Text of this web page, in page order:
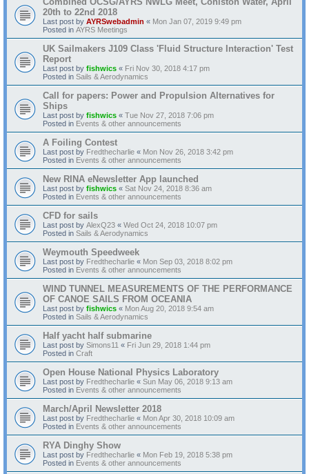
20th to 22nd 2018
Last post by AYRSwebadmin « Mon Jan 07, 2019 9:49 pm
Posted in AYRS Meetings
UK Sailmakers J109 Class 'Fluid Structure Interaction' Test
Report
Last post by fishwics « Fri Nov 30, 2018 4:17 pm
Posted in Sails & Aerodynamics
Call for papers: Power and Propulsion Alternatives for
Ships
Last post by fishwics « Tue Nov 27, 2018 7:06 pm
Posted in Events & other announcements
A Foiling Contest
Last post by Fredthecharlie « Mon Nov 26, 2018 3:42 pm
Posted in Events & other announcements
New RINA eNewsletter App launched
Last post by fishwics « Sat Nov 24, 2018 8:36 am
Posted in Events & other announcements
CFD for sails
Last post by AlexQ23 « Wed Oct 24, 2018 10:07 pm
Posted in Sails & Aerodynamics
Weymouth Speedweek
Last post by Fredthecharlie « Mon Sep 03, 2018 8:02 pm
Posted in Events & other announcements
WIND TUNNEL MEASUREMENTS OF THE PERFORMANCE
OF CANOE SAILS FROM OCEANIA
Last post by fishwics « Mon Aug 20, 2018 9:54 am
Posted in Sails & Aerodynamics
Half yacht half submarine
Last post by Simons11 « Fri Jun 29, 2018 1:44 pm
Posted in Craft
Open House National Physics Laboratory
Last post by Fredthecharlie « Sun May 06, 2018 9:13 am
Posted in Events & other announcements
March/April Newsletter 2018
Last post by Fredthecharlie « Mon Apr 30, 2018 10:09 am
Posted in Events & other announcements
RYA Dinghy Show
Last post by Fredthecharlie « Mon Feb 19, 2018 5:38 pm
Posted in Events & other announcements